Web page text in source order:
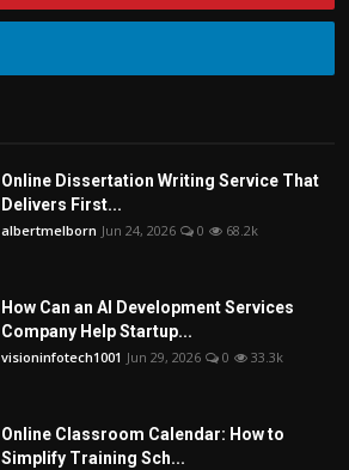
Online Dissertation Writing Service That
Delivers First...
albertmelborn Jun 24, 2026 0 68.2k
How Can an AI Development Services
Company Help Startup...
visioninfotech1001 Jun 29, 2026 0 33.3k
Online Classroom Calendar: How to
Simplify Training Sch...